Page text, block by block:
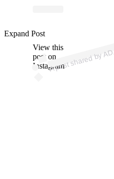
View this
post on
InstagramD
Expand Post